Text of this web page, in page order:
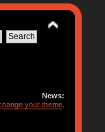
News:
your theme